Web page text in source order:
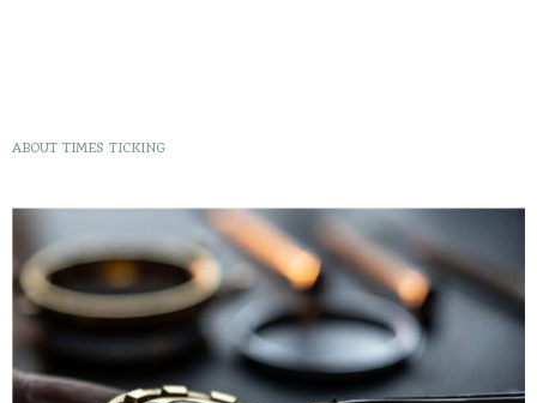
ABOUT TIMES TICKING